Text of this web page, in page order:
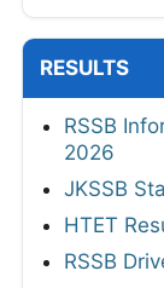
RESULTS
RSSB
2026
JKSSB
HTET
RSSB